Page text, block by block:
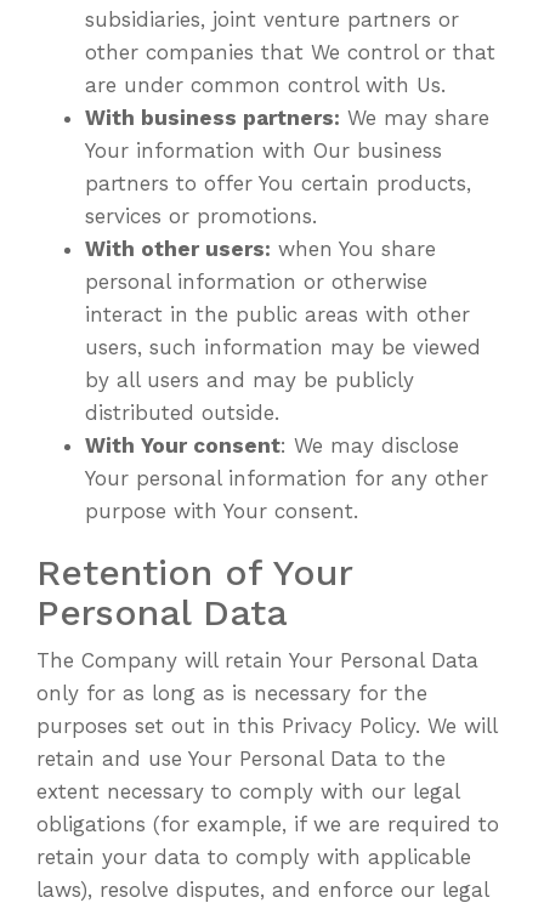
subsidiaries, joint venture partners or
other companies that We control or that
are under common control with Us.
With business partners: We may share
Your information with Our business
partners to offer You certain products,
services or promotions.
With other users: when You share
personal information or otherwise
interact in the public areas with other
users, such information may be viewed
by all users and may be publicly
distributed outside.
With Your consent: We may disclose
Your personal information for any other
purpose with Your consent.
Retention of Your
Personal Data
The Company will retain Your Personal Data
only for as long as is necessary for the
purposes set out in this Privacy Policy. We will
retain and use Your Personal Data to the
extent necessary to comply with our legal
obligations (for example, if we are required to
retain your data to comply with applicable
laws), resolve disputes, and enforce our legal